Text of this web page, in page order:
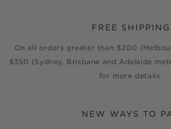
FREE SHIPPING
On all orders greater than $200
$350 (Sydney, Brisbane and Adelaide
for more details.
NEW WAYS TO